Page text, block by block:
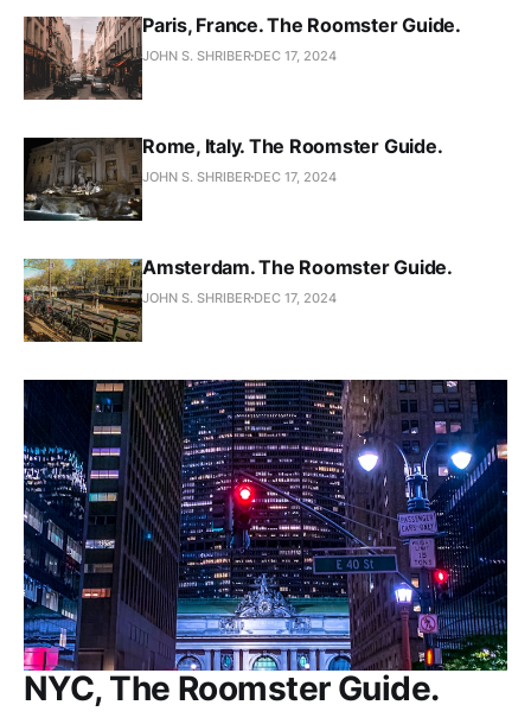
Paris, France. The Roomster Guide.
JOHN S. SHRIBER DEC 17, 2024
Rome, Italy. The Roomster Guide.
JOHN S. SHRIBER DEC 17, 2024
Amsterdam. The Roomster Guide.
JOHN S. SHRIBER DEC 17, 2024
NYC, The Roomster Guide.